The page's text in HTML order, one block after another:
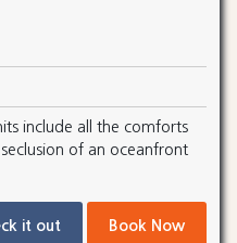
include all the comforts
of an oceanfront
it out Book Now